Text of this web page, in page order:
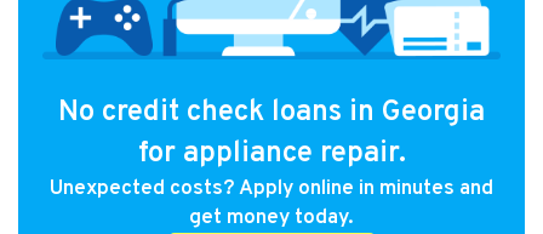
No credit check loans in Georgia
for appliance repair.
Unexpected costs? Apply online in minutes and
get money today.